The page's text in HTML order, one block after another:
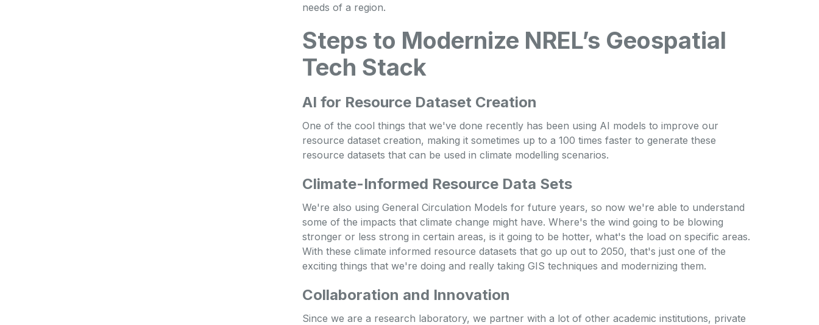
needs of a region.
Steps to Modernize NREL’s Geospatial
Tech Stack
AI for Resource Dataset Creation
One of the cool things that we've done recently has been using AI models to improve our
resource dataset creation, making it sometimes up to a 100 times faster to generate these
resource datasets that can be used in climate modelling scenarios.
Climate-Informed Resource Data Sets
We're also using General Circulation Models for future years, so now we're able to understand
some of the impacts that climate change might have. Where's the wind going to be blowing
stronger or less strong in certain areas, is it going to be hotter, what's the load on specific areas.
With these climate informed resource datasets that go up out to 2050, that's just one of the
exciting things that we're doing and really taking GIS techniques and modernizing them.
Collaboration and Innovation
Since we are a research laboratory, we partner with a lot of other academic institutions, private